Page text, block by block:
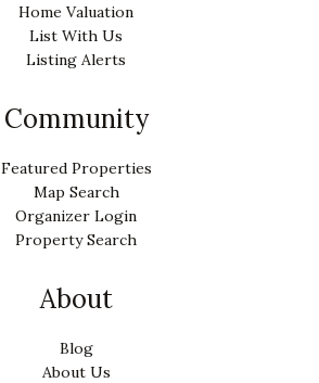
Home Valuation
List With Us
Listing Alerts
Community
Featured Properties
Map Search
Organizer Login
Property Search
About
Blog
About Us